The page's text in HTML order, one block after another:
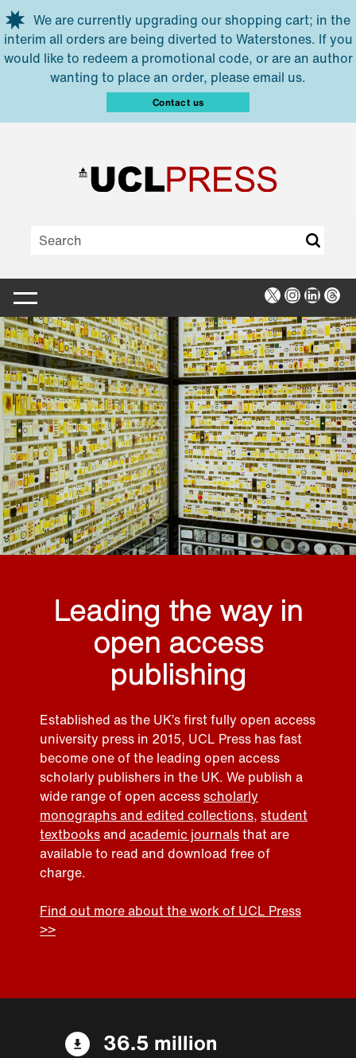
Skip to main content
We are currently upgrading our shopping cart; in the
interim all orders are being diverted to Waterstones. If you
would like to redeem a promotional code, or are an author
wanting to place an order, please email us.
Contact us
X Instagram
Leading the way in
open access
publishing
Established as the UK’s first fully open access
university press in 2015, UCL Press has fast
become one of the leading open access
scholarly publishers in the UK. We publish a
wide range of open accessscholarly
monographs and edited collections, student
textbooksand academic journalsthat are
available to read and download free of
charge.
Find out more about the work of UCL Press
>>
36.5 million